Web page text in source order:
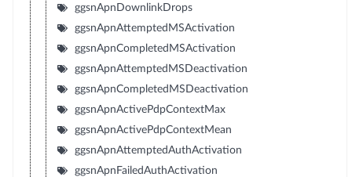
ggsnApnDownlinkDrops
ggsnApnAttemptedMSActivation
ggsnApnCompletedMSActivation
ggsnApnAttemptedMSDeactivation
ggsnApnCompletedMSDeactivation
ggsnApnActivePdpContextMax
ggsnApnActivePdpContextMean
ggsnApnAttemptedAuthActivation
ggsnApnFailedAuthActivation